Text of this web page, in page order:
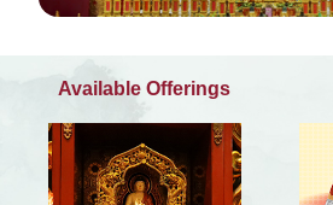
Available Offerings